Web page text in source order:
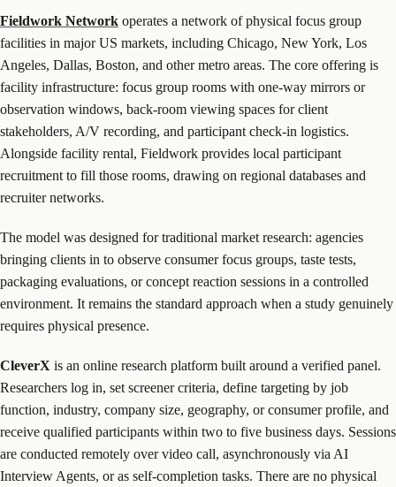
Fieldwork Network operates a network of physical focus group
facilities in major US markets, including Chicago, New York, Los
Angeles, Dallas, Boston, and other metro areas. The core offering is
facility infrastructure: focus group rooms with one-way mirrors or
observation windows, back-room viewing spaces for client
stakeholders, A/V recording, and participant check-in logistics.
Alongside facility rental, Fieldwork provides local participant
recruitment to fill those rooms, drawing on regional databases and
recruiter networks.
The model was designed for traditional market research: agencies
bringing clients in to observe consumer focus groups, taste tests,
packaging evaluations, or concept reaction sessions in a controlled
environment. It remains the standard approach when a study genuinely
requires physical presence.
CleverX is an online research platform built around a verified panel.
Researchers log in, set screener criteria, define targeting by job
function, industry, company size, geography, or consumer profile, and
receive qualified participants within two to five business days. Sessions
are conducted remotely over video call, asynchronously via AI
Interview Agents, or as self-completion tasks. There are no physical